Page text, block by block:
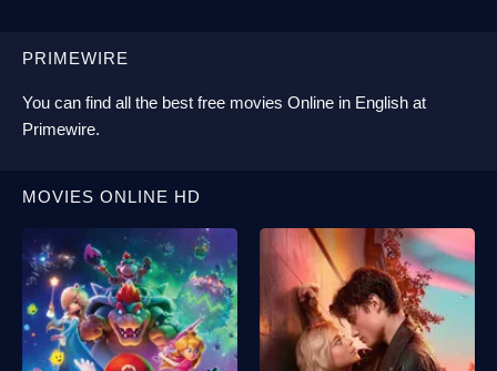
PRIMEWIRE
You can find all the best free movies Online in English at
Primewire.
MOVIES ONLINE HD